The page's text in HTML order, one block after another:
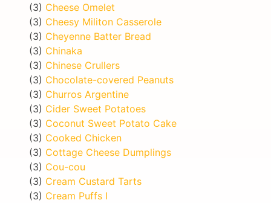
(3) Cheese Omelet
(3) Cheesy Militon Casserole
(3) Cheyenne Batter Bread
(3) Chinaka
(3) Chinese Crullers
(3) Chocolate-covered Peanuts
(3) Churros Argentine
(3) Cider Sweet Potatoes
(3) Coconut Sweet Potato Cake
(3) Cooked Chicken
(3) Cottage Cheese Dumplings
(3) Cou-cou
(3) Cream Custard Tarts
(3) Cream Puffs I